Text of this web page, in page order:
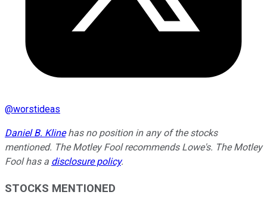
@worstideas
Daniel B. Klinehas no position in any of the stocks
mentioned. The Motley Fool recommends Lowe's. The Motley
Fool has a disclosure policy.
STOCKS MENTIONED